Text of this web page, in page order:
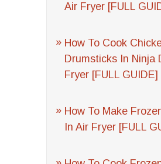
Air Fryer [FULL
How To Cook
Drumsticks In Ninja
Fryer [FULL GUIDE]
How To Make
In Air Fryer [FULL